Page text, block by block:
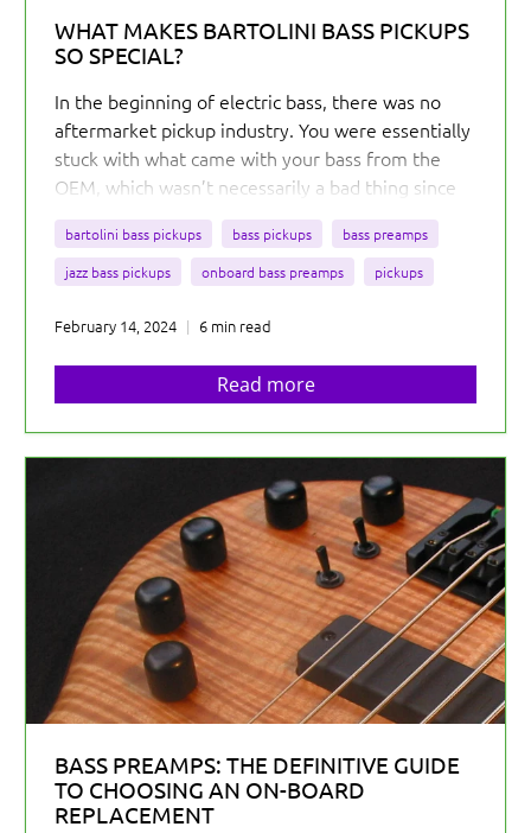
WHAT MAKES BARTOLINI BASS PICKUPS
SO SPECIAL?
In the beginning of electric bass, there was no
aftermarket pickup industry. You were essentially
stuck with what came with your bass from the
OEM, which wasn’t necessarily a bad thing since
the tones from the 50s and 60s are amazing...
you were out of luck if you wanted something
different for your bass.
bartolini bass pickups bass pickups
bass preamps
jazz bass pickups
onboard bass preamps pickups
February 14, 2024 6 min read
Read more
BASS PREAMPS: THE DEFINITIVE GUIDE
TO CHOOSING AN ON-BOARD
REPLACEMENT